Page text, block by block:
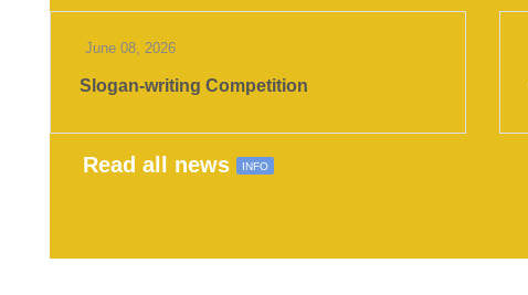
June 08, 2026
Slogan-writing Competition
Read all news INFO